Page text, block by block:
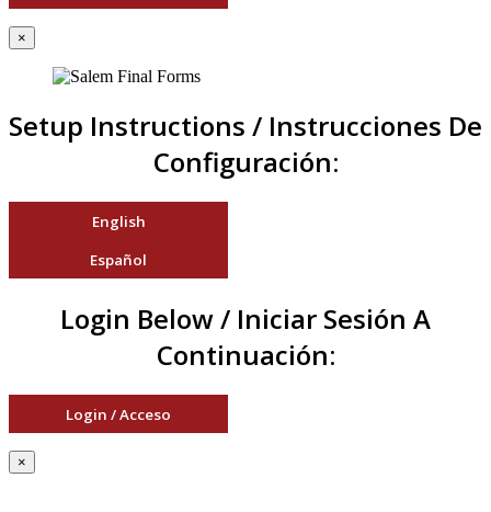
×
Setup Instructions / Instrucciones De
Configuración:
English
Español
Login Below / Iniciar Sesión A
Continuación:
Login / Acceso
×